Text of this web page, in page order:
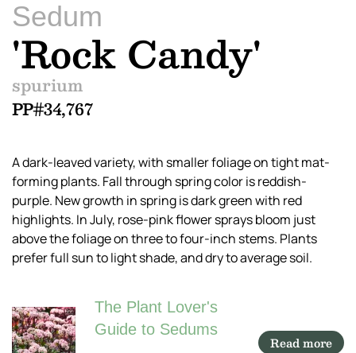
Sedum
'Rock Candy'
spurium
PP#34,767
A dark-leaved variety, with smaller foliage on tight mat-
forming plants. Fall through spring color is reddish-
purple. New growth in spring is dark green with red
highlights. In July, rose-pink flower sprays bloom just
above the foliage on three to four-inch stems. Plants
prefer full sun to light shade, and dry to average soil.
The Plant Lover's
Guide to Sedums
Read more